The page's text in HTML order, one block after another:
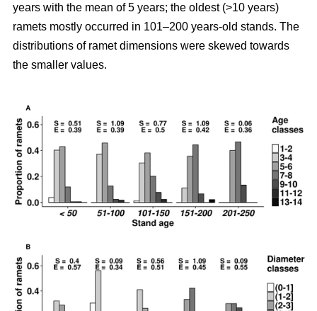
years with the mean of 5 years; the oldest (>10 years)
ramets mostly occurred in 101–200 years-old stands. The
distributions of ramet dimensions were skewed towards
the smaller values.